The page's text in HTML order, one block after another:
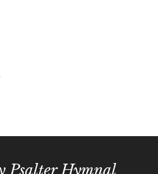
Psalter Hymnal